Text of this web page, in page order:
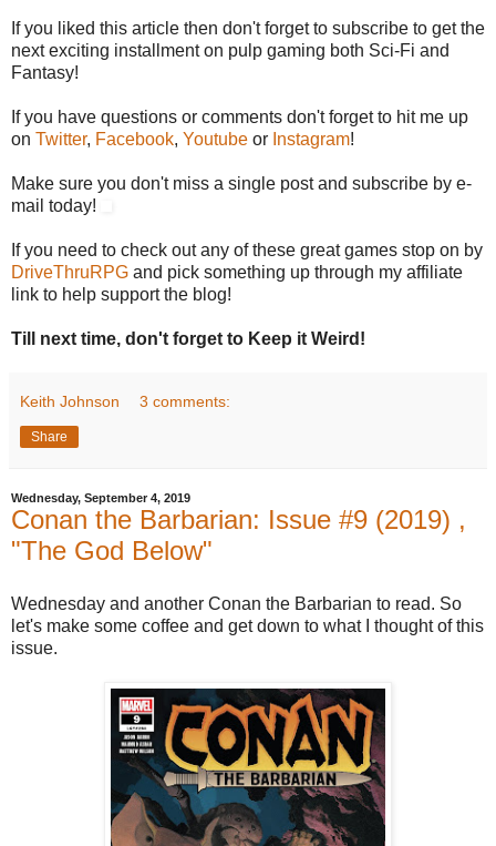
If you liked this article then don't forget to subscribe to get the
next exciting installment on pulp gaming both Sci-Fi and
Fantasy!
If you have questions or comments don't forget to hit me up
on Twitter, Facebook, Youtube or Instagram!
Make sure you don't miss a single post and subscribe by e-
mail today!
If you need to check out any of these great games stop on by
DriveThruRPG and pick something up through my affiliate
link to help support the blog!
Till next time, don't forget to Keep it Weird!
Keith Johnson 3 comments:
Share
Wednesday, September 4, 2019
Conan the Barbarian: Issue #9 (2019) ,
"The God Below"
Wednesday and another Conan the Barbarian to read. So
let's make some coffee and get down to what I thought of this
issue.